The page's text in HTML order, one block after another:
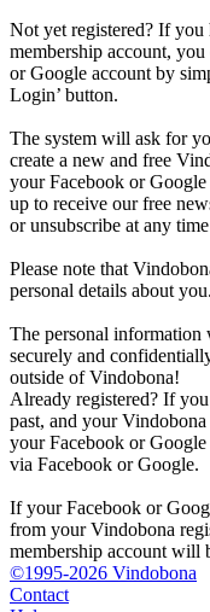
Not yet registered? If you
membership account,
or Google account by
Login’ button.
The system will ask for
create a new and free
your Facebook or
up to receive our free
or unsubscribe at any
Please note that
personal details about you.
The personal
securely and
outside of Vindobona!
Already registered? If you
past, and your Vindobona
your Facebook or Google
via Facebook or Google.
If your Facebook or
from your Vindobona
membership account will
©1995-2026 Vindobona
Contact